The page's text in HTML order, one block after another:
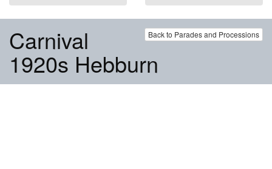
Back to Parades and Processions
Carnival
1920s Hebburn